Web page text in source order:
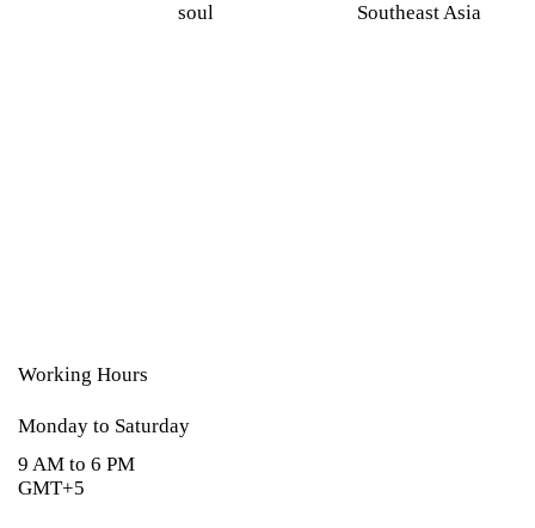
soul
Southeast Asia
Working Hours
Monday to Saturday
9 AM to 6 PM
GMT+5